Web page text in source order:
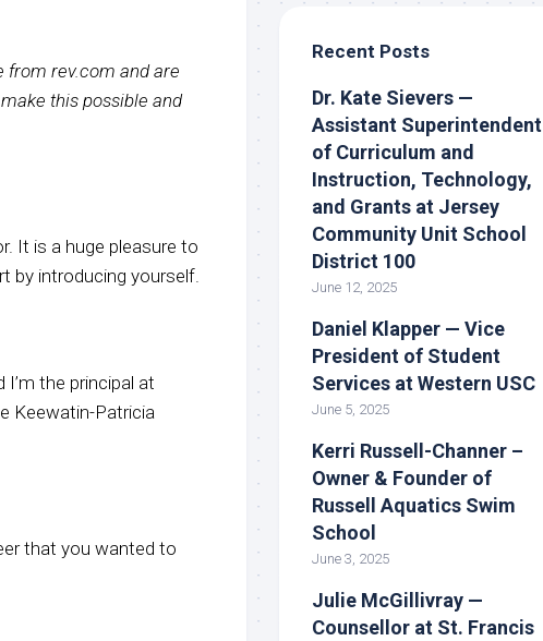
from rev.com and are
this possible and
It is a huge pleasure to
by introducing yourself.
the principal at
Keewatin-Patricia
that you wanted to
Recent Posts
Dr. Kate Sievers —
Assistant Superintendent
of Curriculum and
Instruction, Technology,
and Grants at Jersey
Community Unit School
District 100
June 12, 2025
Daniel Klapper — Vice
President of Student
Services at Western USC
June 5, 2025
Kerri Russell-Channer –
Owner & Founder of
Russell Aquatics Swim
School
June 3, 2025
Julie McGillivray —
Counsellor at St. Francis